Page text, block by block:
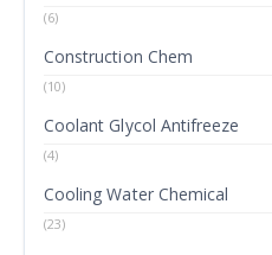
(6)
Construction Chem
(10)
Coolant Glycol Antifreeze
(4)
Cooling Water Chemical
(23)